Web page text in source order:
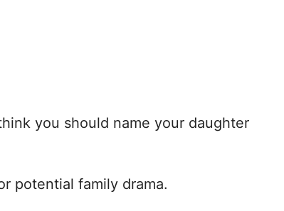
you should name your daughter
potential family drama.